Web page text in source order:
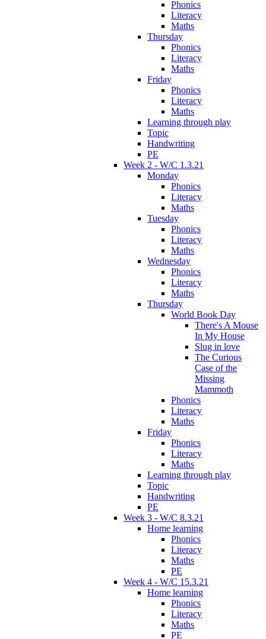
Phonics
Literacy
Maths
Thursday
Phonics
Literacy
Maths
Friday
Phonics
Literacy
Maths
Learning through play
Topic
Handwriting
PE
Week 2 - W/C 1.3.21
Monday
Phonics
Literacy
Maths
Tuesday
Phonics
Literacy
Maths
Wednesday
Phonics
Literacy
Maths
Thursday
World Book Day
There's A Mouse
In My House
Slug in love
The Curious
Case of the
Missing
Mammoth
Phonics
Literacy
Maths
Friday
Phonics
Literacy
Maths
Learning through play
Topic
Handwriting
PE
Week 3 - W/C 8.3.21
Home learning
Phonics
Literacy
Maths
PE
Week 4 - W/C 15.3.21
Home learning
Phonics
Literacy
Maths
PE